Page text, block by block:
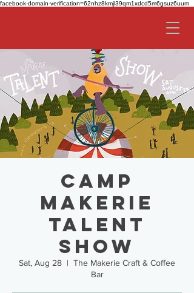
facebook-domain-verification=62nhz8kmjl39qm1xdcd5m6gsuz6uum
Camp
Makerie
Talent
Show
Sat, Aug 28
  |
The Makerie Craft & Coffee
Bar